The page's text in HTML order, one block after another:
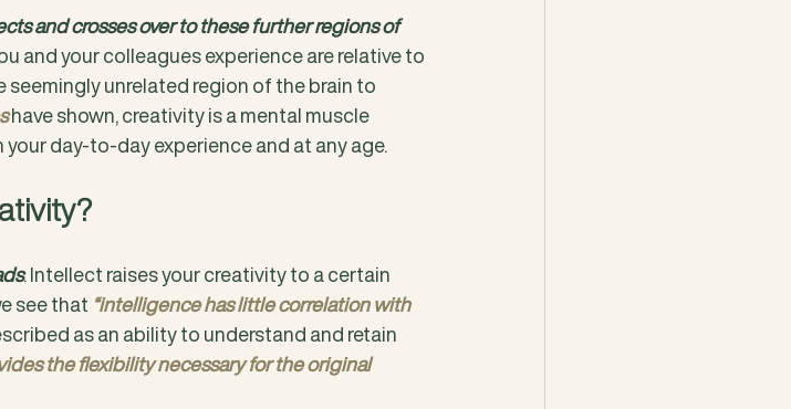
and crosses over to these further regions of
and your colleagues experience are relative to
unrelated region of the brain to
have shown, creativity is a mental muscle
day-to-day experience and at any age.
. Intellect raises your creativity to a certain
see that “intelligence has little correlation with
as an ability to understand and retain
the flexibility necessary for the original